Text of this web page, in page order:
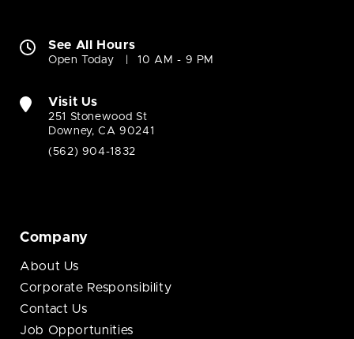
See All Hours
Open Today 10 AM - 9 PM
Visit Us
251 Stonewood St
Downey, CA 90241
(562) 904-1832
Company
About Us
Corporate Responsibility
Contact Us
Job Opportunities